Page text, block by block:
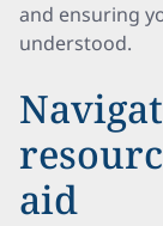
and ensuring
understood.
aid